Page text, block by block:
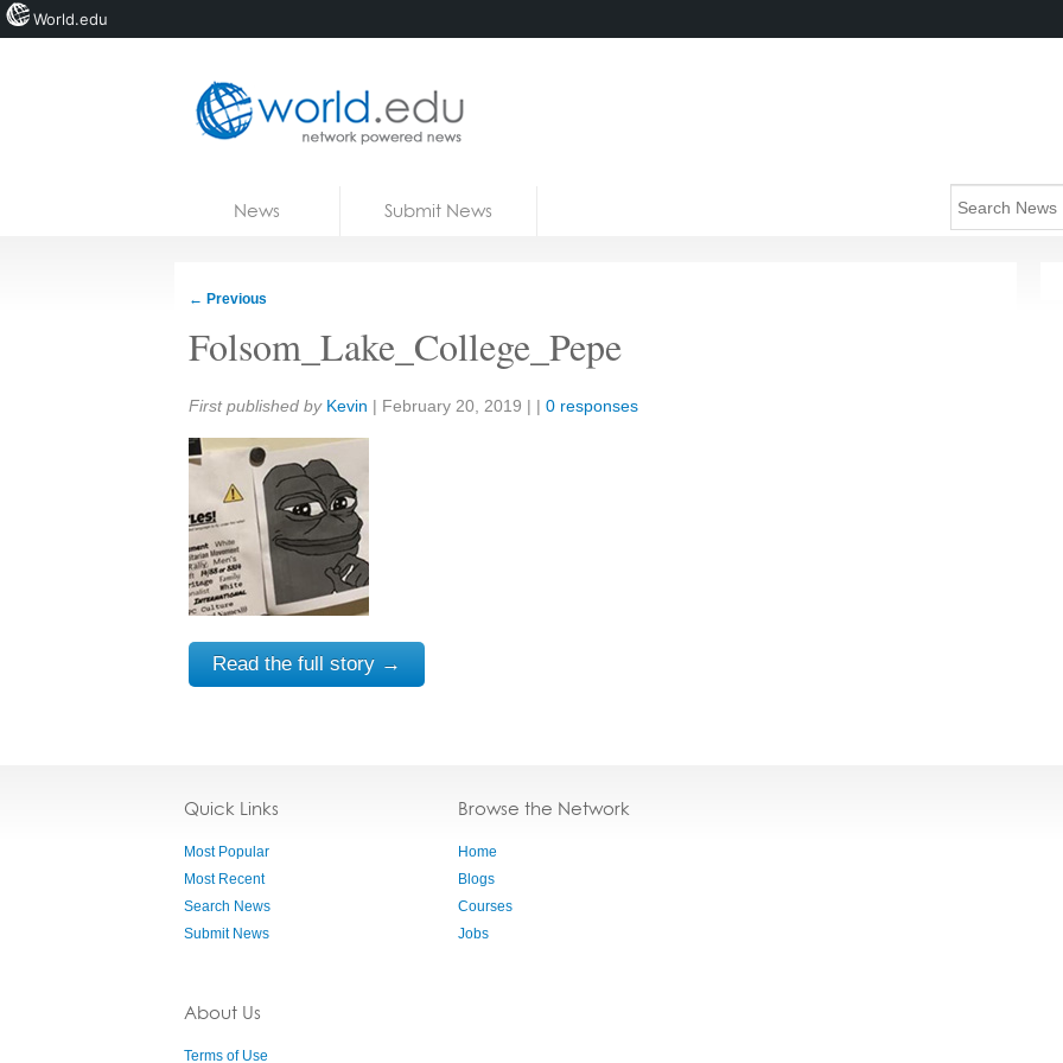
News Submit News
← Previous
Folsom_Lake_College_Pepe
Share:
First published by Kevin | February 20, 2019 | | 0 responses
Read the full story →
Quick Links
Most Popular
Most Recent
Search News
Submit News
About Us
Terms of Use
Browse the Network
Home
Blogs
Courses
Jobs
World.edu